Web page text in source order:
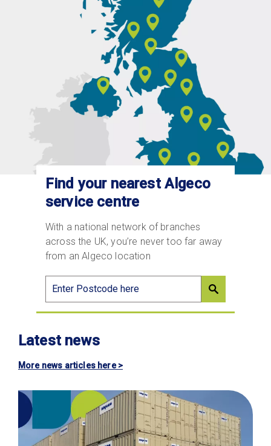
Find your nearest Algeco
service centre
With a national network of branches
across the UK, you’re never too far away
from an Algeco location
Latest news
More news articles here >